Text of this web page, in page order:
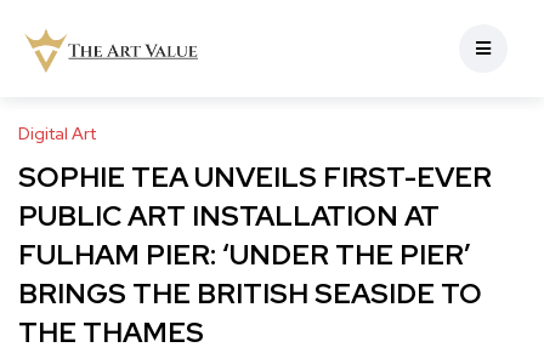
Digital Art
SOPHIE TEA UNVEILS FIRST-EVER
PUBLIC ART INSTALLATION AT
FULHAM PIER: ‘UNDER THE PIER’
BRINGS THE BRITISH SEASIDE TO
THE THAMES